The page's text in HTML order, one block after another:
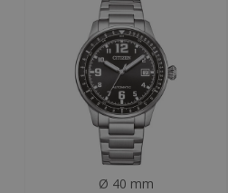
Ø 40 mm